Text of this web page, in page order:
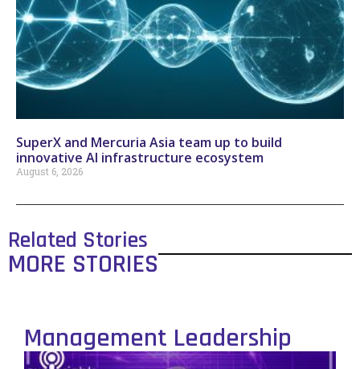
SuperX and Mercuria Asia team up to build
innovative AI infrastructure ecosystem
August 6, 2026
Related Stories
MORE STORIES
Management Leadership